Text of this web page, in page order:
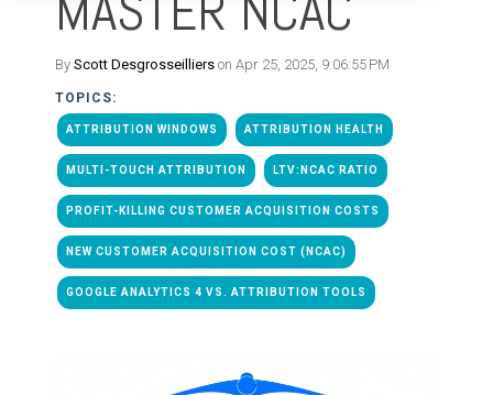
By Scott Desgrosseilliers on Apr 25, 2025, 9:06:55 PM
TOPICS:
ATTRIBUTION WINDOWS ATTRIBUTION HEALTH
MULTI-TOUCH ATTRIBUTION LTV:NCAC RATIO
PROFIT-KILLING CUSTOMER ACQUISITION COSTS
NEW CUSTOMER ACQUISITION COST (NCAC)
GOOGLE ANALYTICS 4 VS. ATTRIBUTION TOOLS